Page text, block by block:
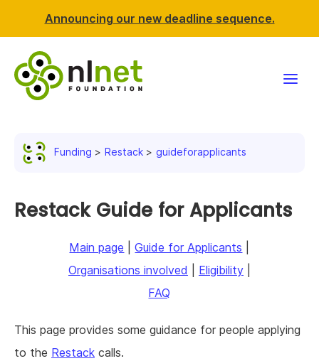
Announcing our new deadline sequence.
News & events
Resources
Support NLnet
Funding Restack guideforapplicants
Restack Guide for Applicants
Main page |Guide for Applicants
Organisations involved
Eligibility|
FAQ
This page provides some guidance for people applying
to the Restack calls.